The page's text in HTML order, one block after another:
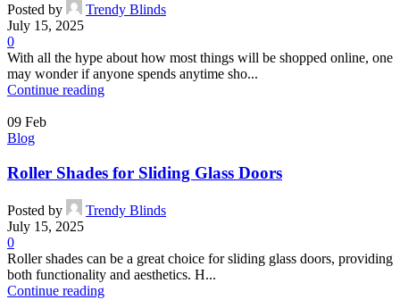
Posted by
Trendy Blinds
July 15, 2025
0
With all the hype about how most things will be shopped online, one
may wonder if anyone spends anytime sho...
Continue reading
09 Feb
Blog
Roller Shades for Sliding Glass Doors
Posted by
Trendy Blinds
July 15, 2025
0
Roller shades can be a great choice for sliding glass doors, providing
both functionality and aesthetics. H...
Continue reading